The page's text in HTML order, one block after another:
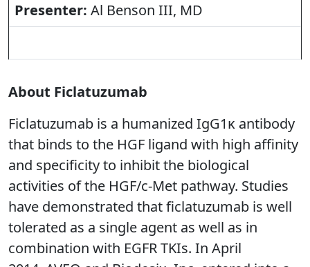
Presenter: Al Benson III, MD
About Ficlatuzumab
Ficlatuzumab is a humanized IgG1κ antibody
that binds to the HGF ligand with high affinity
and specificity to inhibit the biological
activities of the HGF/c-Met pathway. Studies
have demonstrated that ficlatuzumab is well
tolerated as a single agent as well as in
combination with EGFR TKIs. In April